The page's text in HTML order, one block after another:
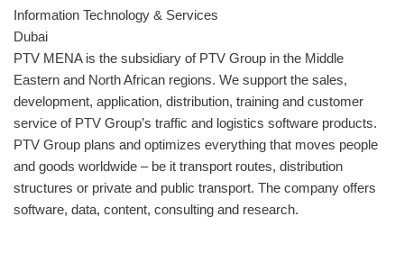
Information Technology & Services
Dubai
PTV MENA is the subsidiary of PTV Group in the Middle
Eastern and North African regions. We support the sales,
development, application, distribution, training and customer
service of PTV Group’s traffic and logistics software products.
PTV Group plans and optimizes everything that moves people
and goods worldwide – be it transport routes, distribution
structures or private and public transport. The company offers
software, data, content, consulting and research.